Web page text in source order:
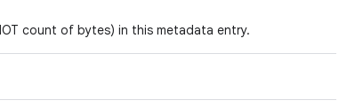
count of bytes) in this metadata entry.